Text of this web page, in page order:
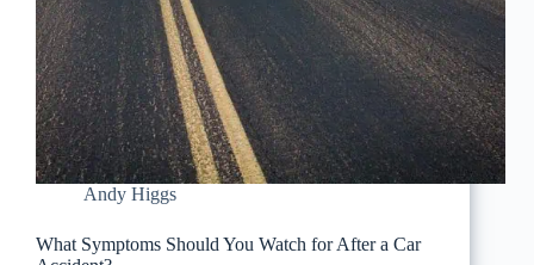
Andy Higgs
What Symptoms Should You Watch for After a Car